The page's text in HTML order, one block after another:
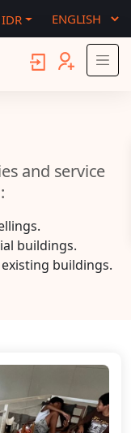
IDR
and service
buildings.
buildings.